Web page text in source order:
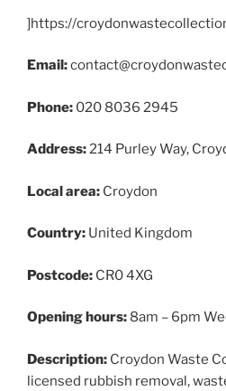
]https://
Email:
Phone: 020 8036 2945
Address:214 Purley Way,
Local area: Croydon
Country: United Kingdom
Postcode: CR0 4XG
Opening hours: 8am – 6pm
Description: Croydon Waste
licensed rubbish removal,